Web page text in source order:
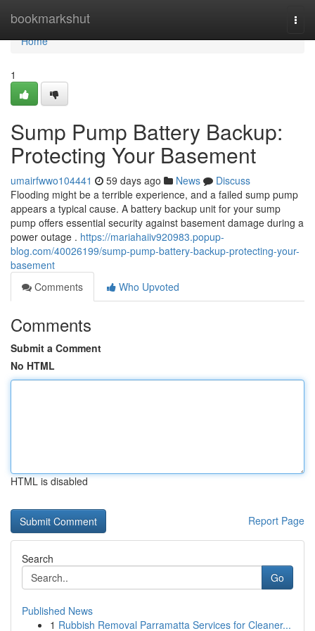
bookmarkshut
Home
Home
1
Sump Pump Battery Backup:
Protecting Your Basement
umairfwwo104441 59 days ago News
Discuss
Flooding might be a terrible experience, and a failed sump pump
appears a typical cause. A battery backup unit for your sump
pump offers essential security against basement damage during a
power outage . https://mariahaiiv920983.popup-
blog.com/40026199/sump-pump-battery-backup-protecting-your-
basement
Comments
Who Upvoted
Comments
Submit a Comment
No HTML
HTML is disabled
Report Page
Search
Go
Published News
1 Rubbish Removal Parramatta Services for Cleaner...